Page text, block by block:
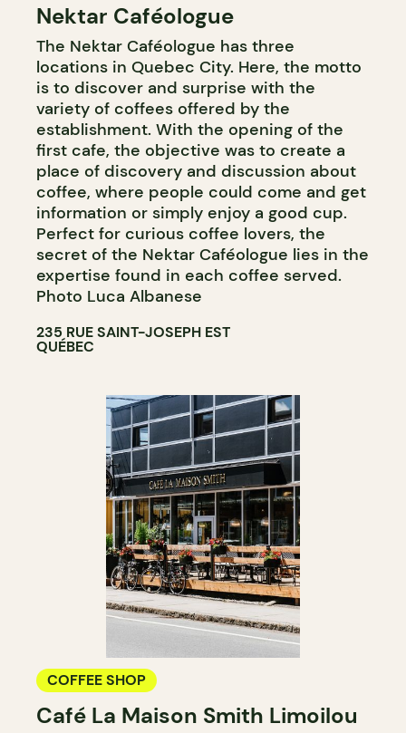
Nektar Caféologue
The Nektar Caféologue has three
locations in Quebec City. Here, the motto
is to discover and surprise with the
variety of coffees offered by the
establishment. With the opening of the
first cafe, the objective was to create a
place of discovery and discussion about
coffee, where people could come and get
information or simply enjoy a good cup.
Perfect for curious coffee lovers, the
secret of the Nektar Caféologue lies in the
expertise found in each coffee served.
Photo Luca Albanese
235 RUE SAINT-JOSEPH EST
QUÉBEC
COFFEE SHOP
Café La Maison Smith Limoilou